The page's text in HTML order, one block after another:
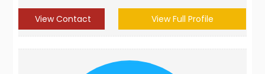
View Contact View Full Profile